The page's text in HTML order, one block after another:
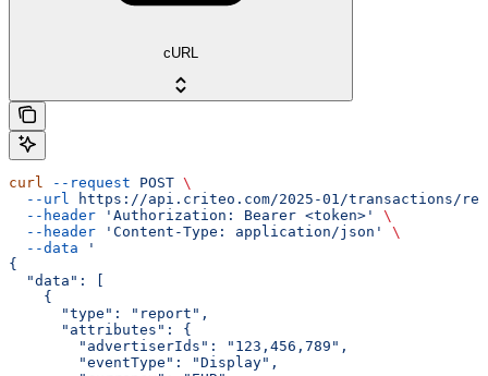
cURL
curl --request POST \
  --url
https://api.criteo.com/2025-01/transactions/
  --header
'Authorization: Bearer <token>'
\
  --header
'Content-Type: application/json'
\
  --data
'
{
  "data": [
    {
      "type": "report",
      "attributes": {
        "advertiserIds": "123,456,789",
        "eventType": "Display",